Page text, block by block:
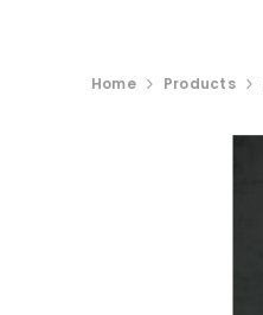
Home Products